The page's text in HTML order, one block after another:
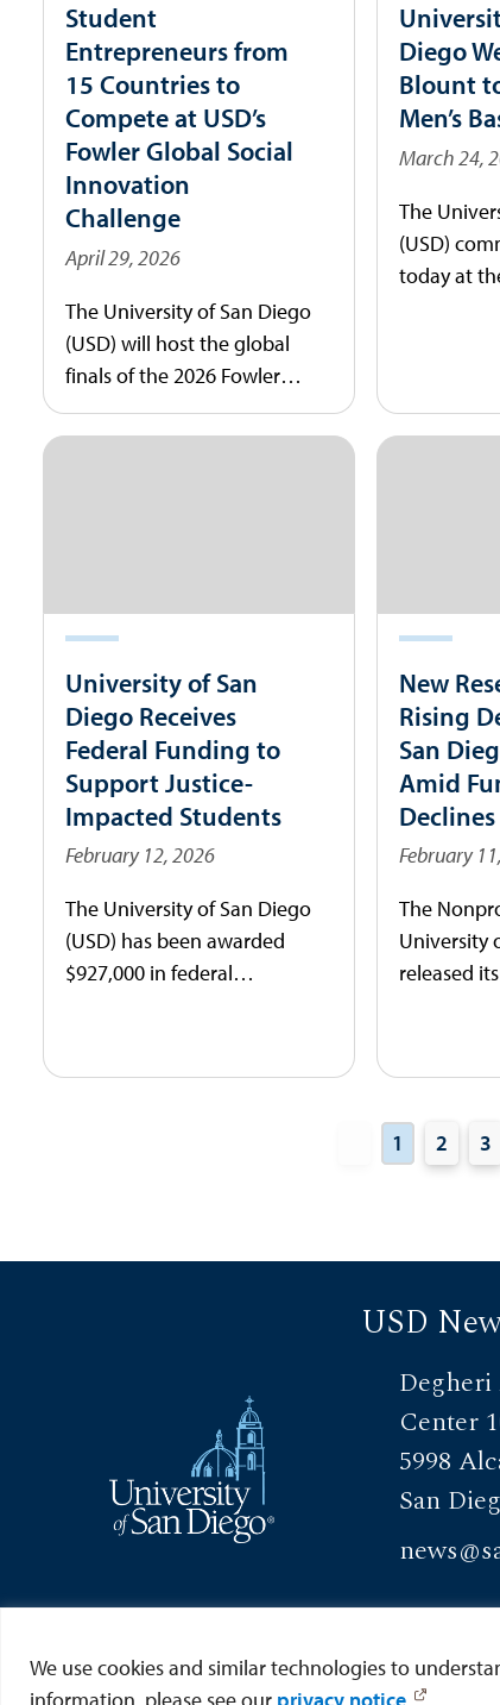
We use cookies and similar technologies to
Student
Entrepreneurs from
15 Countries to
Compete at USD’s
Fowler Global Social
Innovation
Challenge
April 29, 2026
The University of San Diego
(USD) will host the global
finals of the 2026 Fowler
Global Social Innovation
Challenge (GSIC) on Saturday,
the world’s most pressing
Diego
Blount
Men’s
March 24,
The
(USD)
today at
University of San
Diego Receives
Federal Funding to
Support Justice-
Impacted Students
February 12, 2026
The University of San Diego
(USD) has been awarded
$927,000 in federal
New
Rising
San
Amid
Declines
February
The
University
released
impacting
sector’s
1 2 3
USD
Center
5998
San